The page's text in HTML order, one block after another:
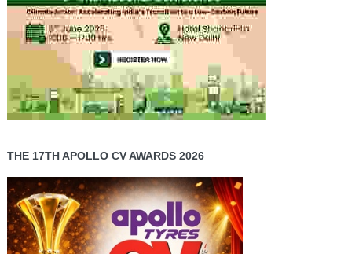
THE 17TH APOLLO CV AWARDS 2026